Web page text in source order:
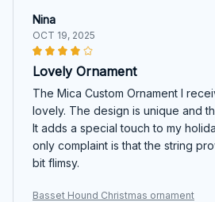
Nina
OCT 19, 2025
Lovely Ornament
The Mica Custom Ornament I
lovely. The design is unique and
It adds a special touch to my
only complaint is that the string
bit flimsy.
Basset Hound Christmas ornament